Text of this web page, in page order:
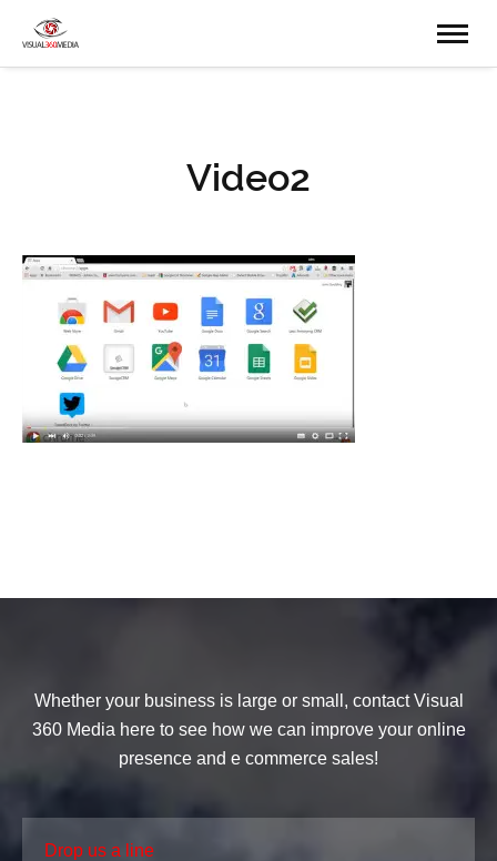
Video2
Whether your business is large or small, contact Visual
360 Media here to see how we can improve your online
presence and e commerce sales!
Drop us a line